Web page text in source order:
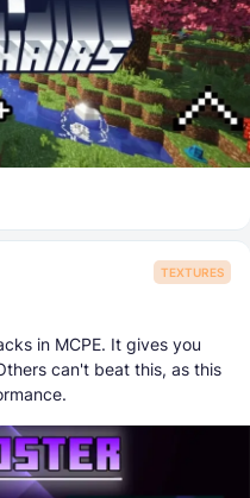
TEXTURES
in MCPE. It gives you
can't beat this, as this